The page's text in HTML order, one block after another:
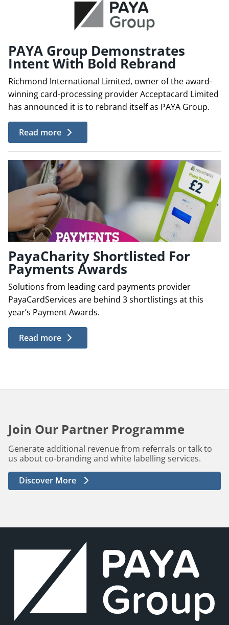
PAYA Group Demonstrates
Intent With Bold Rebrand
Richmond International Limited, owner of the award-
winning card-processing provider Acceptacard Limited
has announced it is to rebrand itself as PAYA Group.
Read more
PayaCharity Shortlisted For
Payments Awards
Solutions from leading card payments provider
PayaCardServices are behind 3 shortlistings at this
year’s Payment Awards.
Read more
Join Our Partner Programme
Generate additional revenue from referrals or talk to
us about co-branding and white labelling services.
Discover More